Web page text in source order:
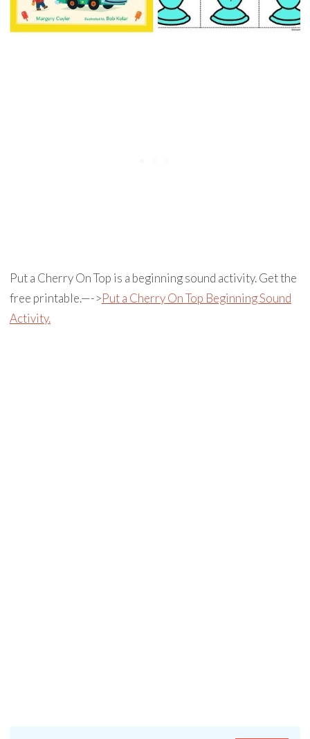
Put a Cherry On Top is a beginning sound activity. Get the
free printable.—->Put a Cherry On Top Beginning Sound
Activity.